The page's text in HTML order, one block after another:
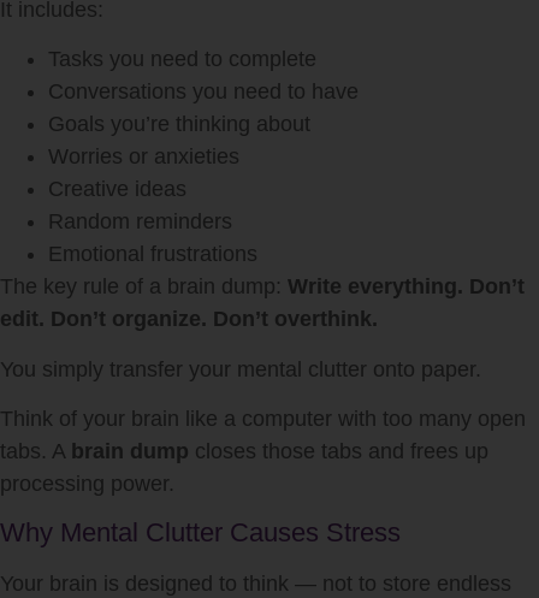
It includes:
Tasks you need to complete
Conversations you need to have
Goals you’re thinking about
Worries or anxieties
Creative ideas
Random reminders
Emotional frustrations
The key rule of a brain dump: Write everything. Don’t
edit. Don’t organize. Don’t overthink.
You simply transfer your mental clutter onto paper.
Think of your brain like a computer with too many open
tabs. A brain dump closes those tabs and frees up
processing power.
Why Mental Clutter Causes Stress
Your brain is designed to think — not to store endless